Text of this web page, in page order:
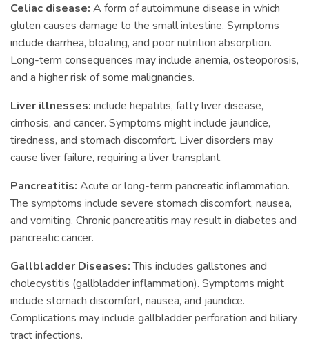
Celiac disease: A form of autoimmune disease in which
gluten causes damage to the small intestine. Symptoms
include diarrhea, bloating, and poor nutrition absorption.
Long-term consequences may include anemia, osteoporosis,
and a higher risk of some malignancies.
Liver illnesses: include hepatitis, fatty liver disease,
cirrhosis, and cancer. Symptoms might include jaundice,
tiredness, and stomach discomfort. Liver disorders may
cause liver failure, requiring a liver transplant.
Pancreatitis: Acute or long-term pancreatic inflammation.
The symptoms include severe stomach discomfort, nausea,
and vomiting. Chronic pancreatitis may result in diabetes and
pancreatic cancer.
Gallbladder Diseases:This includes gallstones and
cholecystitis (gallbladder inflammation). Symptoms might
include stomach discomfort, nausea, and jaundice.
Complications may include gallbladder perforation and biliary
tract infections.